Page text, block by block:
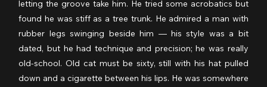
letting the groove take him. He tried some acrobatics but
found he was stiff as a tree trunk. He admired a man with
rubber legs swinging beside him — his style was a bit
dated, but he had technique and precision; he was really
old-school. Old cat must be sixty, still with his hat pulled
down and a cigarette between his lips. He was somewhere